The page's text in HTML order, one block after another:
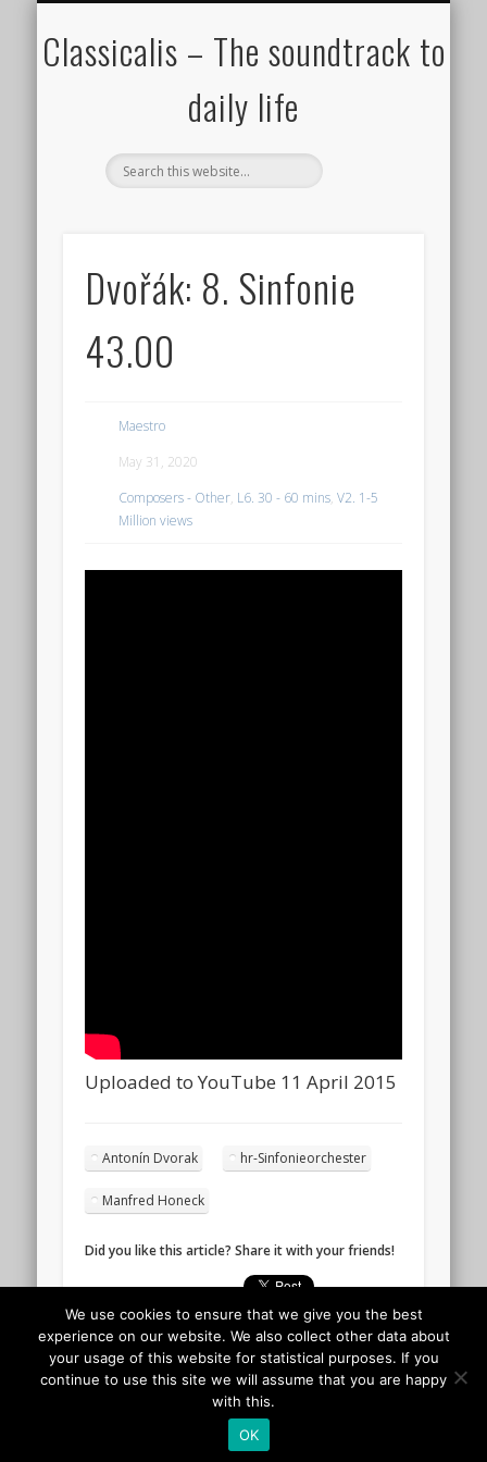
Classicalis – The soundtrack to
daily life
Dvořák: 8. Sinfonie
43.00
Maestro
May 31, 2020
Composers - Other, L6. 30 - 60 mins,V2. 1-5
Million views
Uploaded to YouTube 11 April 2015
Antonín Dvorak hr-Sinfonieorchester
Manfred Honeck
Did you like this article? Share it with your friends!
© 2026 Classicalis - The soundtrack to daily life
We use cookies to ensure that we give you the best
experience on our website. We also collect other data about
your usage of this website for statistical purposes. If you
continue to use this site we will assume that you are happy
with this.
OK